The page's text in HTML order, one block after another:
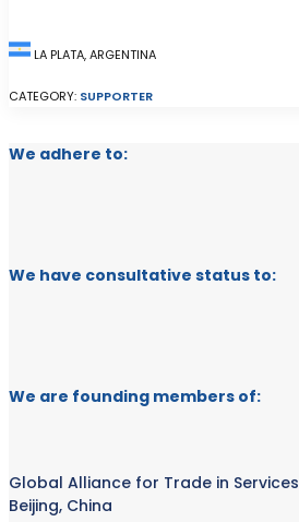
LA PLATA, ARGENTINA
CATEGORY: SUPPORTER
We adhere to:
We have consultative status to:
We are founding members of:
Global Alliance for Trade in Services
Beijing, China